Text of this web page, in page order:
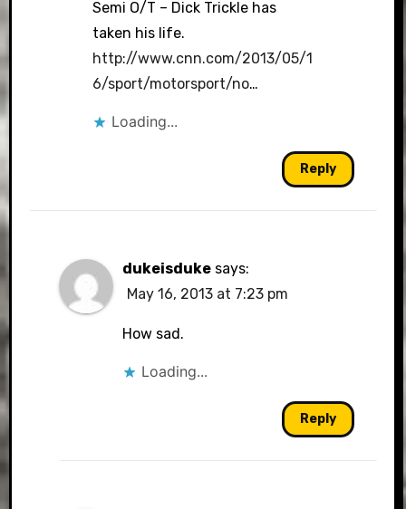
Semi O/T – Dick Trickle has
taken his life.
http://www.cnn.com/2013/05/1
6/sport/motorsport/no…
Loading...
Reply
dukeisduke says:
May 16, 2013 at 7:23 pm
How sad.
Loading...
Reply